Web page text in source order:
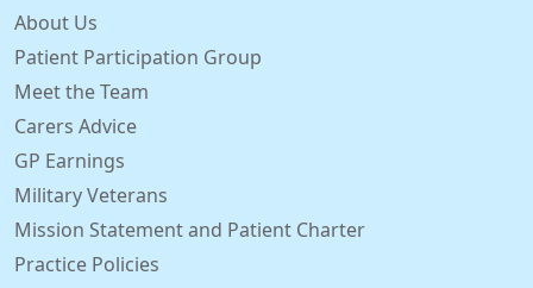
About Us
Patient Participation Group
Meet the Team
Carers Advice
GP Earnings
Military Veterans
Mission Statement and Patient Charter
Practice Policies